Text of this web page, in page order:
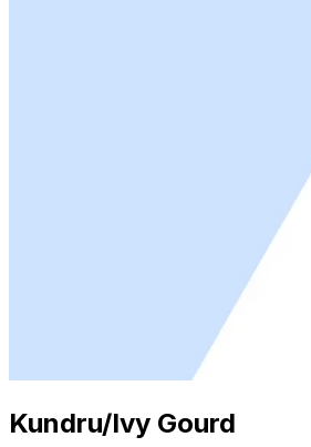
Kundru/Ivy Gourd